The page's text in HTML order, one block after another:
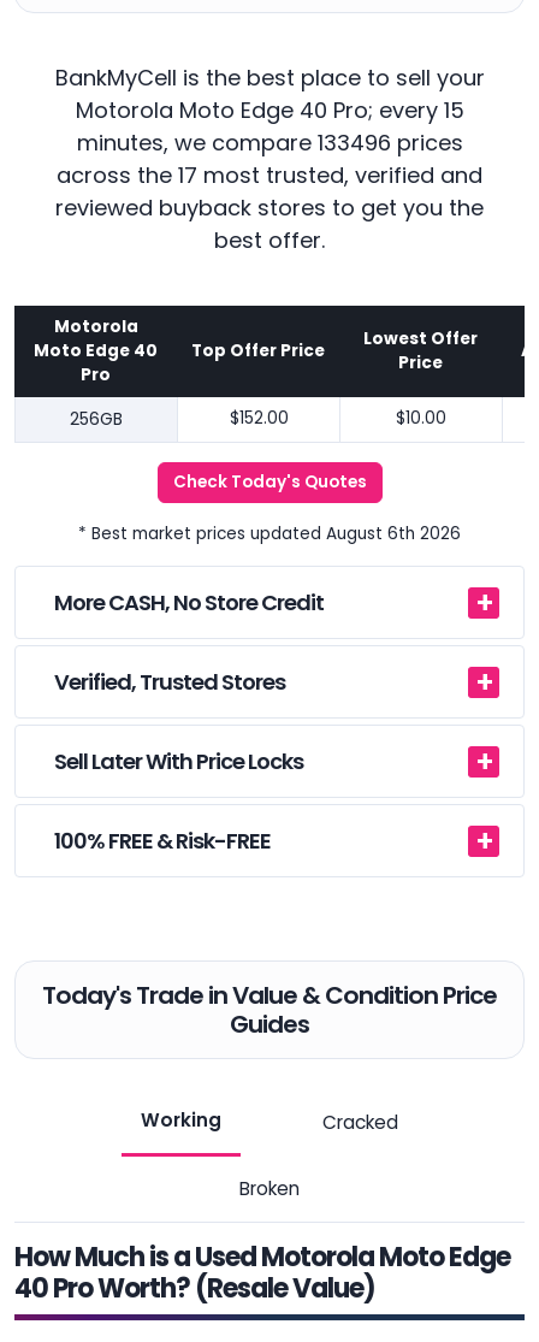
BankMyCell is the best place to sell your
Motorola Moto Edge 40 Pro; every 15
minutes, we compare 133496 prices
across the 17 most trusted, verified and
reviewed buyback stores to get you the
best offer.
Motorola
Moto Edge 40
Pro
Top Offer Price
Lowest Offer
Price
256GB $152.00 $10.00
Check Today's Quotes
* Best market prices updated August 6th 2026
More CASH, No Store Credit
Verified, Trusted Stores
Sell Later With Price Locks
100% FREE & Risk-FREE
Today's Trade in Value & Condition Price
Guides
Working Cracked
Broken
How Much is a Used Motorola Moto Edge
40 Pro Worth? (Resale Value)